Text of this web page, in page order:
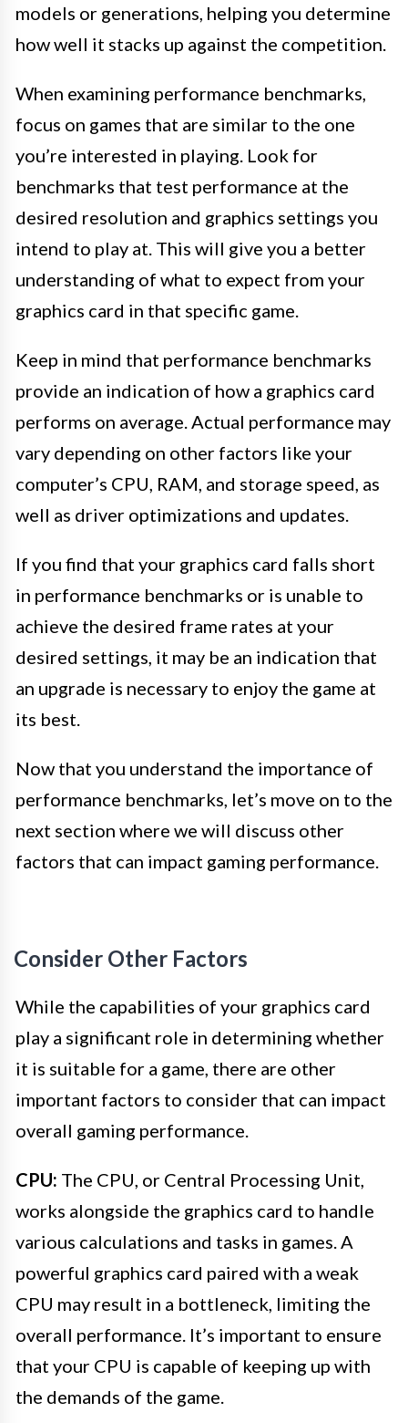
models or generations, helping you determine
how well it stacks up against the competition.
When examining performance benchmarks,
focus on games that are similar to the one
you’re interested in playing. Look for
benchmarks that test performance at the
desired resolution and graphics settings you
intend to play at. This will give you a better
understanding of what to expect from your
graphics card in that specific game.
Keep in mind that performance benchmarks
provide an indication of how a graphics card
performs on average. Actual performance may
vary depending on other factors like your
computer’s CPU, RAM, and storage speed, as
well as driver optimizations and updates.
If you find that your graphics card falls short
in performance benchmarks or is unable to
achieve the desired frame rates at your
desired settings, it may be an indication that
an upgrade is necessary to enjoy the game at
its best.
Now that you understand the importance of
performance benchmarks, let’s move on to the
next section where we will discuss other
factors that can impact gaming performance.
Consider Other Factors
While the capabilities of your graphics card
play a significant role in determining whether
it is suitable for a game, there are other
important factors to consider that can impact
overall gaming performance.
CPU: The CPU, or Central Processing Unit,
works alongside the graphics card to handle
various calculations and tasks in games. A
powerful graphics card paired with a weak
CPU may result in a bottleneck, limiting the
overall performance. It’s important to ensure
that your CPU is capable of keeping up with
the demands of the game.